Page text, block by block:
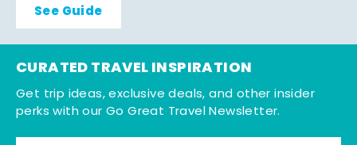
See Guide
CURATED TRAVEL INSPIRATION
Get trip ideas, exclusive deals, and other insider
perks with our Go Great Travel Newsletter.